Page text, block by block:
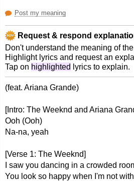
Post my meaning
Request & respond
Don't understand the meaning of
Highlight lyrics and request an
Tap on highlighted lyrics to explain.
(feat. Ariana Grande)
[Intro: The Weeknd and Ariana
Ooh (Ooh)
Na-na, yeah
[Verse 1: The Weeknd]
I saw you dancing in a crowded
You look so happy when I'm not